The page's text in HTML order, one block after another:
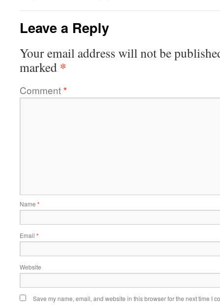
Leave a Reply
Your email address will not be
marked *
Comment*
Name *
Email *
Website
Save my name, email, and website in this browser for the next time I